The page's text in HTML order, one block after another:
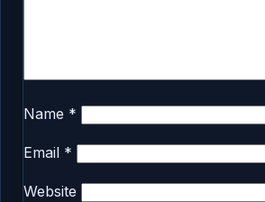
Name *
Email *
Website